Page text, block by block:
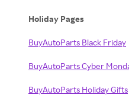
Holiday Pages
BuyAutoParts Black Friday
BuyAutoParts Cyber
BuyAutoParts Holiday Gifts